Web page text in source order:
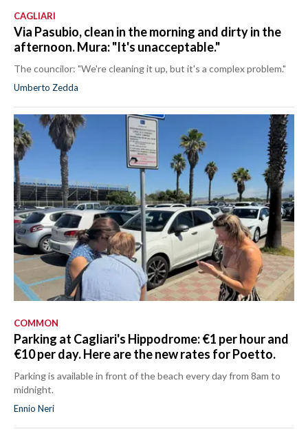
CAGLIARI
Via Pasubio, clean in the morning and dirty in the
afternoon. Mura: "It's unacceptable."
The councilor: "We're cleaning it up, but it's a complex problem."
Umberto Zedda
COMMON
Parking at Cagliari's Hippodrome: €1 per hour and
€10 per day. Here are the new rates for Poetto.
Parking is available in front of the beach every day from 8am to
midnight.
Ennio Neri